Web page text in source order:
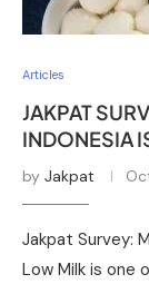
Articles
JAKPAT
INDONESIA
by Jakpat
Jakpat Survey:
Low Milk is